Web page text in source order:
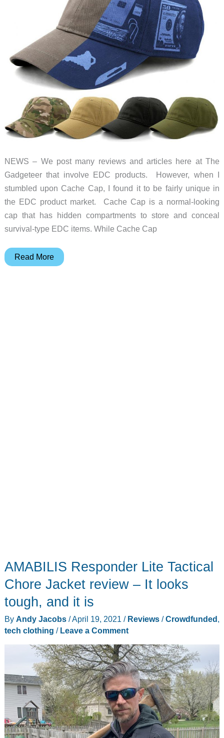
NEWS – We post many reviews and articles here at The
Gadgeteer that involve EDC products. However, when I
stumbled upon Cache Cap, I found it to be fairly unique in
the EDC product market. Cache Cap is a normal-looking
cap that has hidden compartments to store and conceal
survival-type EDC items. While Cache Cap
Cache
Read More
AMABILIS Responder Lite Tactical
Chore Jacket review – It looks
tough, and it is
By Andy Jacobs /April 19, 2021 / Reviews/Crowdfunded,
tech clothing / Leave a Comment